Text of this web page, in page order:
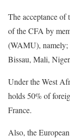
The acceptance of
of the CFA by
(WAMU), namely;
Bissau, Mali,
Under the West
holds 50% of
France.
Also, the